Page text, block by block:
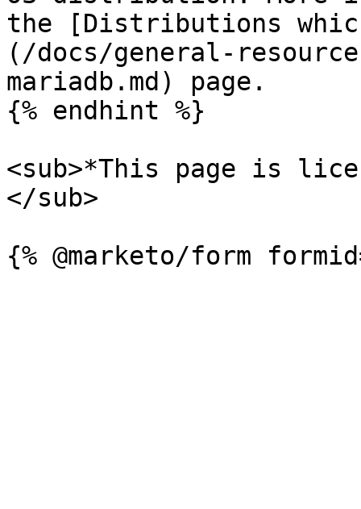
the [Distributions
(/docs/general-
mariadb.md) page.
{% endhint %}
<sub>*This page is
</sub>